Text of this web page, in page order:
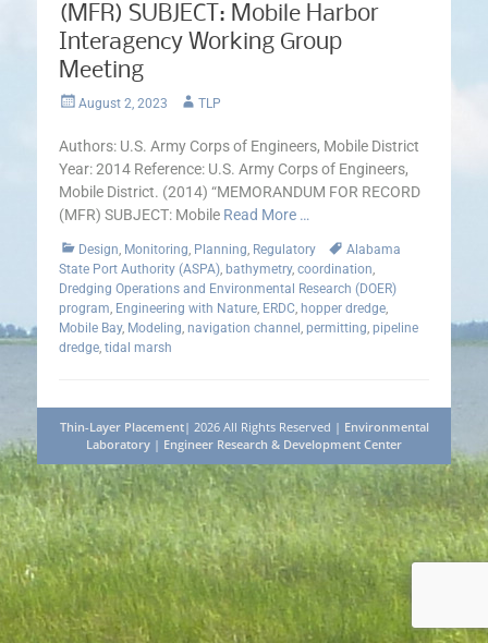
(MFR) SUBJECT: Mobile Harbor
Interagency Working Group
Meeting
PostedAugust 2, 2023 Author
TLP
Authors: U.S. Army Corps of Engineers, Mobile District
Year: 2014 Reference: U.S. Army Corps of Engineers,
Mobile District. (2014) “MEMORANDUM FOR RECORD
(MFR) SUBJECT: Mobile Read More …
Categories
Design Monitoring Planning Regulatory TagsAlabama
State Port Authority (ASPA) bathymetry, coordination
Dredging Operations and Environmental Research (DOER)
program Engineering with Nature ERDC hopper dredge
Mobile Bay, Modeling navigation channel permitting pipeline
dredge tidal marsh
Thin-Layer Placement| 2026 All Rights Reserved | Environmental
Laboratory | Engineer Research & Development Center